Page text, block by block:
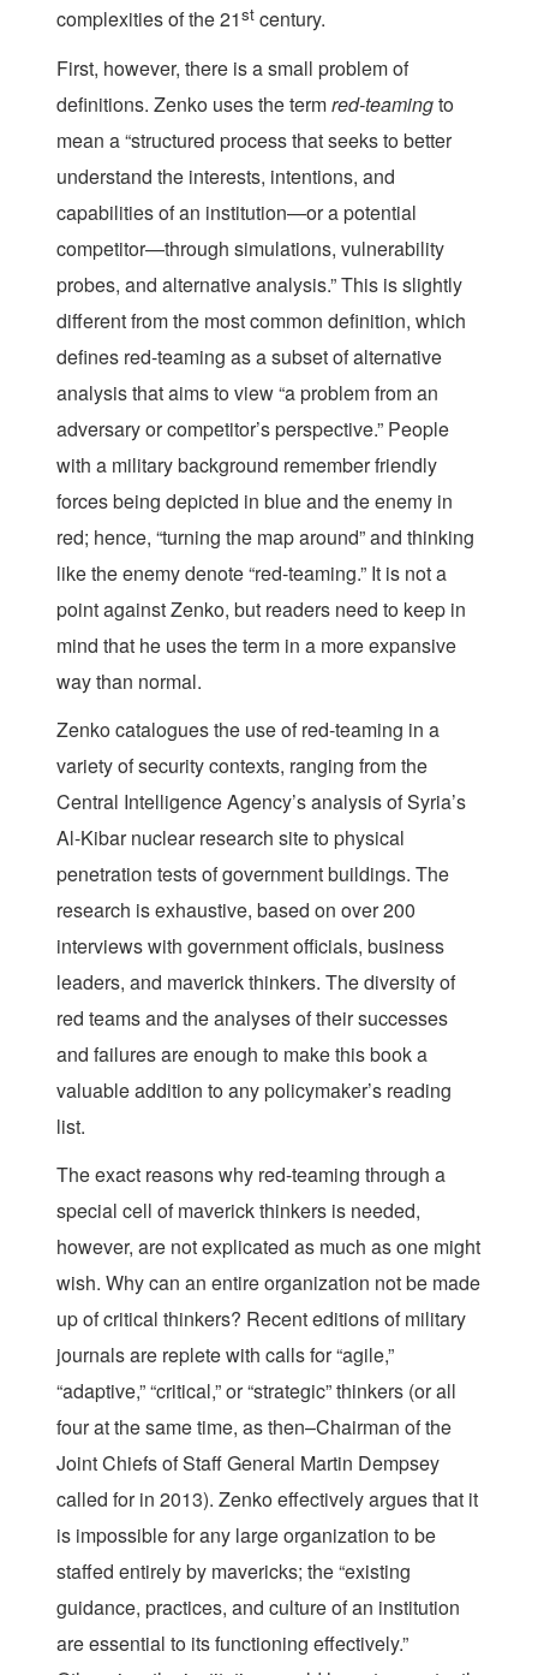
complexities of the 21st century.
First, however, there is a small problem of
definitions. Zenko uses the termred-teamingto
mean a “structured process that seeks to better
understand the interests, intentions, and
capabilities of an institution—or a potential
competitor—through simulations, vulnerability
probes, and alternative analysis.” This is slightly
different from the most common definition, which
defines red-teaming as a subset of alternative
analysis that aims to view “a problem from an
adversary or competitor’s perspective.” People
with a military background remember friendly
forces being depicted in blue and the enemy in
red; hence, “turning the map around” and thinking
like the enemy denote “red-teaming.” It is not a
point against Zenko, but readers need to keep in
mind that he uses the term in a more expansive
way than normal.
Zenko catalogues the use of red-teaming in a
variety of security contexts, ranging from the
Central Intelligence Agency’s analysis of Syria’s
Al-Kibar nuclear research site to physical
penetration tests of government buildings. The
research is exhaustive, based on over 200
interviews with government officials, business
leaders, and maverick thinkers. The diversity of
red teams and the analyses of their successes
and failures are enough to make this book a
valuable addition to any policymaker’s reading
list.
The exact reasons why red-teaming through a
special cell of maverick thinkers is needed,
however, are not explicated as much as one might
wish. Why can an entire organization not be made
up of critical thinkers? Recent editions of military
journals are replete with calls for “agile,”
“adaptive,” “critical,” or “strategic” thinkers (or all
four at the same time, as then–Chairman of the
Joint Chiefs of Staff General Martin Dempsey
called for in 2013). Zenko effectively argues that it
is impossible for any large organization to be
staffed entirely by mavericks; the “existing
guidance, practices, and culture of an institution
are essential to its functioning effectively.”